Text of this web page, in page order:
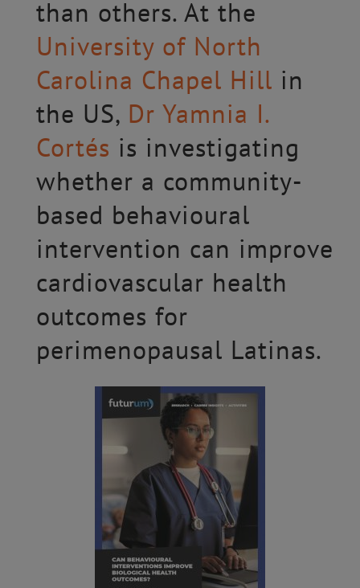
than others. At the
University of North
Carolina Chapel Hill in
the US, Dr Yamnia I.
Cortés is investigating
whether a community-
based behavioural
intervention can improve
cardiovascular health
outcomes for
perimenopausal Latinas.